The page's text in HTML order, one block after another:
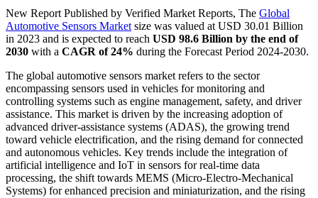
New Report Published by Verified Market Reports, The Global
Automotive Sensors Market size was valued at USD 30.01 Billion
in 2023 and is expected to reach USD 98.6 Billion by the end of
2030 with a CAGR of 24% during the Forecast Period 2024-2030.
The global automotive sensors market refers to the sector
encompassing sensors used in vehicles for monitoring and
controlling systems such as engine management, safety, and driver
assistance. This market is driven by the increasing adoption of
advanced driver-assistance systems (ADAS), the growing trend
toward vehicle electrification, and the rising demand for connected
and autonomous vehicles. Key trends include the integration of
artificial intelligence and IoT in sensors for real-time data
processing, the shift towards MEMS (Micro-Electro-Mechanical
Systems) for enhanced precision and miniaturization, and the rising